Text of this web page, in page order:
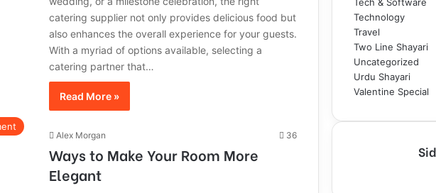
catering supplier not only provides delicious food but
also enhances the overall experience for your guests.
With a myriad of options available, selecting a
catering partner that…
Read More »
Alex Morgan 36
Ways to Make Your Room More
Elegant
Technology
Travel
Two Line Shayari
Uncategorized
Urdu Shayari
Valentine Special